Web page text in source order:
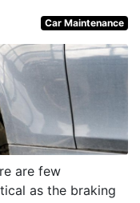
Car Maintenance
are few
as the braking